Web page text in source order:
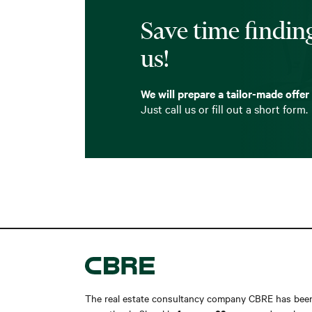
Save time
us!
We will prepare a tailor-made
Just call us or fill out a short form.
The real estate consultancy company CBRE has